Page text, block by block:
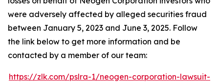
were adversely affected by alleged securities fraud
between January 5, 2023 and June 3, 2025. Follow
the link below to get more information and be
contacted by a member of our team:
https://zlk.com/pslra-1/neogen-corporation-lawsuit-